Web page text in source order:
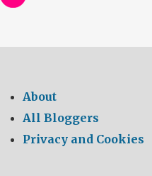
About
All Bloggers
Privacy and Cookies